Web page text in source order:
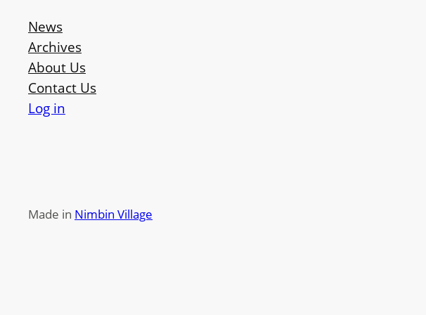
News
Archives
About Us
Contact Us
Log in
Made in Nimbin Village